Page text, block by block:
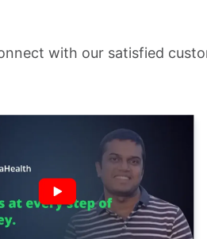
with our satisfied